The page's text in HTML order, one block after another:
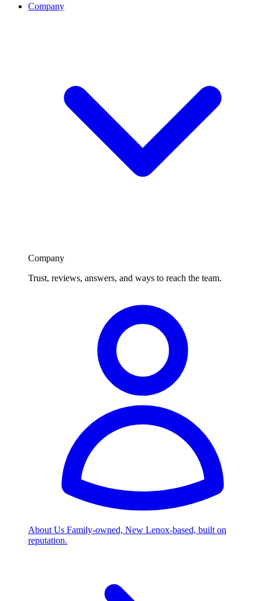
Company
Company
Trust, reviews, answers, and ways to reach the team.
About Us Family-owned, New Lenox-based, built on
reputation.